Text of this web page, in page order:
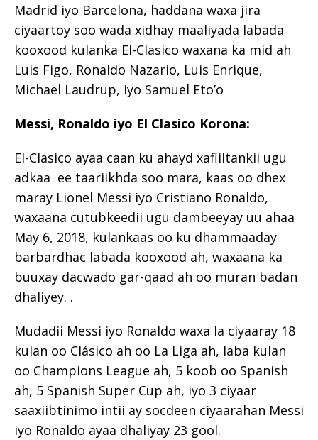
Madrid iyo Barcelona, ​​haddana waxa jira
ciyaartoy soo wada xidhay maaliyada labada
kooxood kulanka El-Clasico waxana ka mid ah
Luis Figo, Ronaldo Nazario, Luis Enrique,
Michael Laudrup, iyo Samuel Eto’o
Messi, Ronaldo iyo El Clasico Korona:
El-Clasico ayaa caan ku ahayd xafiiltankii ugu
adkaa ee taariikhda soo mara, kaas oo dhex
maray Lionel Messi iyo Cristiano Ronaldo,
waxaana cutubkeedii ugu dambeeyay uu ahaa
May 6, 2018, kulankaas oo ku dhammaaday
barbardhac labada kooxood ah, waxaana ka
buuxay dacwado gar-qaad ah oo muran badan
dhaliyey. .
Mudadii Messi iyo Ronaldo waxa la ciyaaray 18
kulan oo Clásico ah oo La Liga ah, laba kulan
oo Champions League ah, 5 koob oo Spanish
ah, 5 Spanish Super Cup ah, iyo 3 ciyaar
saaxiibtinimo intii ay socdeen ciyaarahan Messi
iyo Ronaldo ayaa dhaliyay 23 gool.